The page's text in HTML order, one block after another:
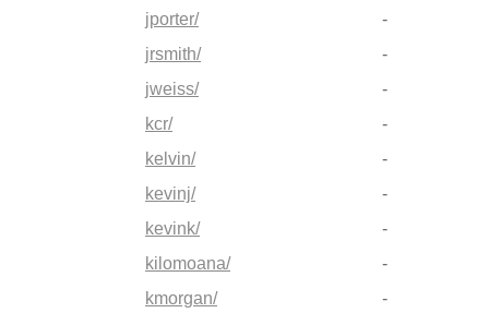
jporter/
-
jrsmith/
-
jweiss/
-
kcr/
-
kelvin/
-
kevinj/
-
kevink/
-
kilomoana/
-
kmorgan/
-